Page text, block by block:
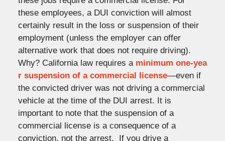
these employees, a DUI conviction will almost
certainly result in the loss or suspension of their
employment (unless the employer can offer
alternative work that does not require driving).
Why? California law requires a minimum one-yea
r suspension of a commercial license—even if
the convicted driver was not driving a commercial
vehicle at the time of the DUI arrest. It is
important to note that the suspension of a
commercial license is a consequence of a
conviction, not the arrest. If you drive a